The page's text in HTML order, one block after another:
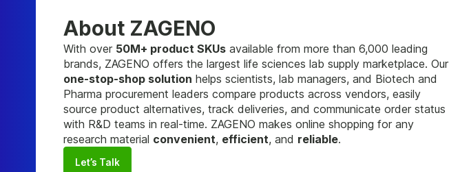
About ZAGENO
With over 50M+ product SKUs available from more than 6,000 leading
brands, ZAGENO offers the largest life sciences lab supply marketplace. Our
one-stop-shop solution helps scientists, lab managers, and Biotech and
Pharma procurement leaders compare products across vendors, easily
source product alternatives, track deliveries, and communicate order status
with R&D teams in real-time. ZAGENO makes online shopping for any
research material convenient, efficient, and reliable.
Let’s Talk